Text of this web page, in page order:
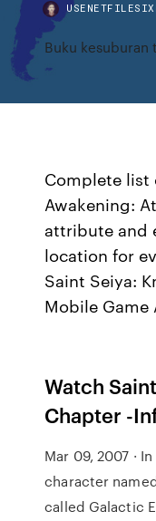
Buku kesuburan
Complete list
Awakening:
attribute and
location for
Saint Seiya:
Mobile Game
Watch
Chapter -
Mar 09, 2007 ·
character
called Galactic